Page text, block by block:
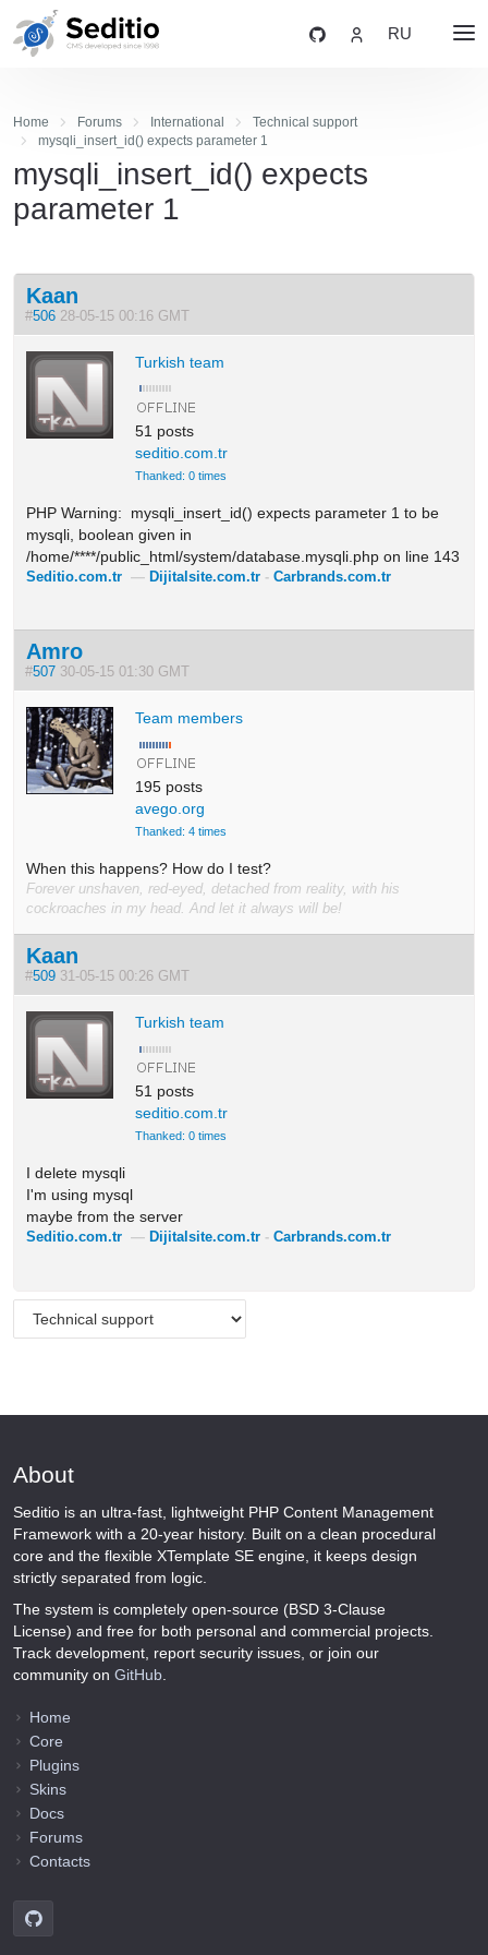
RU
Home Forums International
Technical support
mysqli_insert_id() expects parameter 1
mysqli_insert_id() expects
parameter 1
Kaan
#506 28-05-15 00:16 GMT
Turkish team
51 posts
seditio.com.tr
Thanked: 0 times
PHP Warning: mysqli_insert_id() expects parameter 1 to be
mysqli, boolean given in
/home/****/public_html/system/database.mysqli.php on line 143
Seditio.com.tr — Dijitalsite.com.tr -Carbrands.com.tr
Amro
#507 30-05-15 01:30 GMT
Team members
195 posts
avego.org
Thanked: 4 times
When this happens? How do I test?
Forever unshaven, red-eyed, detached from reality, with his
cockroaches in my head. And let it always will be!
Kaan
#509 31-05-15 00:26 GMT
Turkish team
51 posts
seditio.com.tr
Thanked: 0 times
I delete mysqli
I'm using mysql
maybe from the server
Seditio.com.tr — Dijitalsite.com.tr -Carbrands.com.tr
About
Seditio is an ultra-fast, lightweight PHP Content Management
Framework with a 20-year history. Built on a clean procedural
core and the flexible XTemplate SE engine, it keeps design
strictly separated from logic.
The system is completely open-source (BSD 3-Clause
License) and free for both personal and commercial projects.
Track development, report security issues, or join our
community on GitHub
Home
Core
Plugins
Skins
Docs
Forums
Contacts